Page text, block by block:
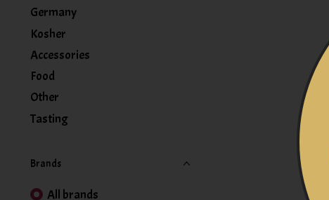
Germany
Kosher
Accessories
Food
Other
Tasting
Brands
All brands